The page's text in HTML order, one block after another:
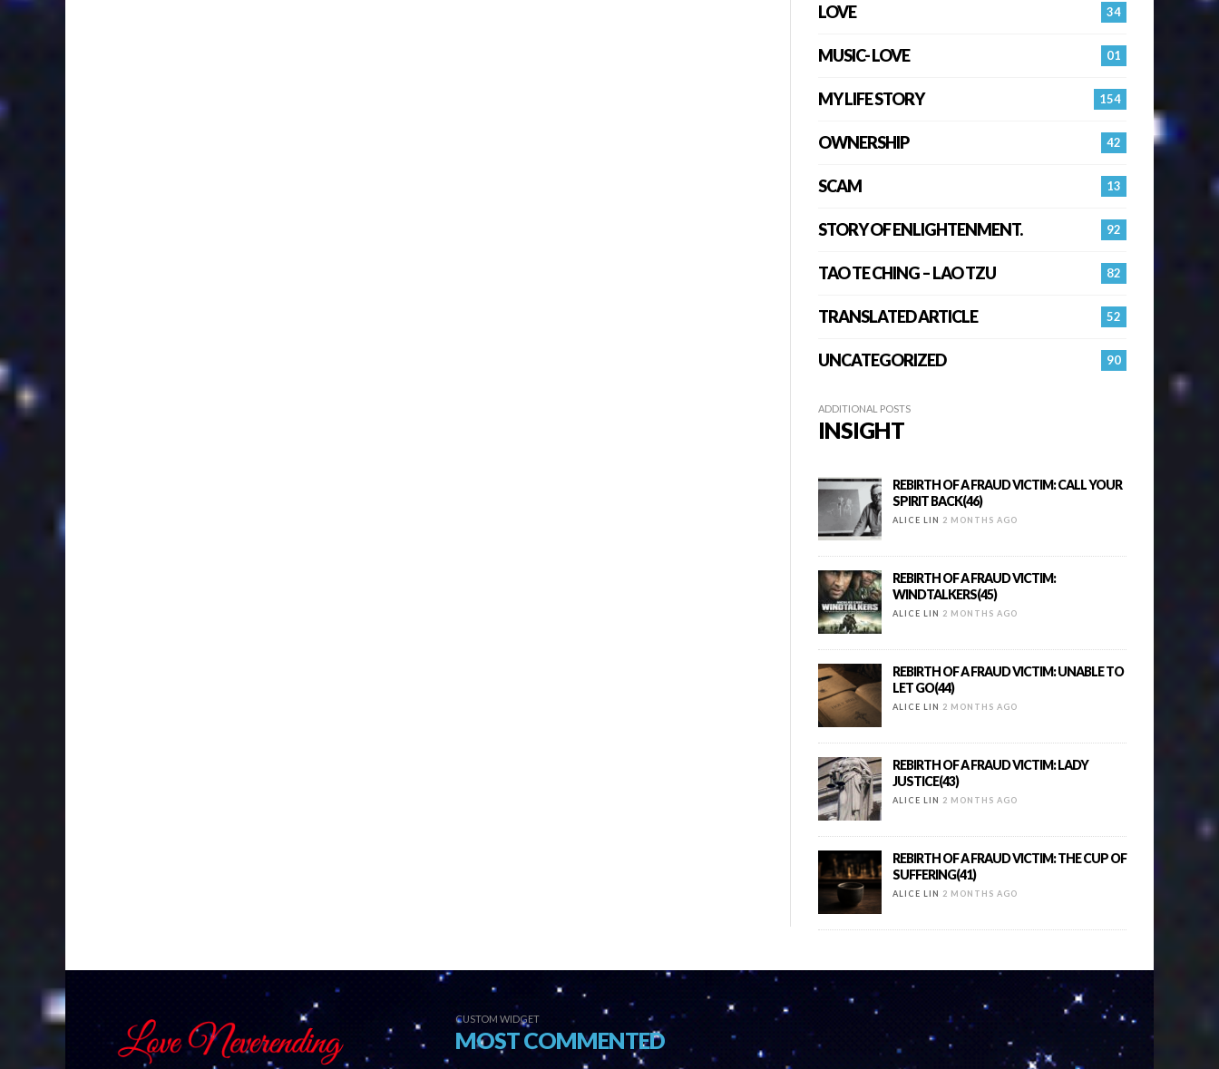
34
LOVE
01
MUSIC- LOVE
154
MY LIFE STORY
42
OWNERSHIP
13
SCAM
92
STORY OF ENLIGHTENMENT.
82
TAO TE CHING – LAO TZU
52
TRANSLATED ARTICLE
90
UNCATEGORIZED
ADDITIONAL POSTS
INSIGHT
REBIRTH OF A FRAUD VICTIM: CALL YOUR
SPIRIT BACK(46)
ALICE LIN 2 MONTHS AGO
REBIRTH OF A FRAUD VICTIM:
WINDTALKERS(45)
ALICE LIN 2 MONTHS AGO
REBIRTH OF A FRAUD VICTIM: UNABLE TO
LET GO(44)
ALICE LIN 2 MONTHS AGO
REBIRTH OF A FRAUD VICTIM: LADY
JUSTICE(43)
ALICE LIN 2 MONTHS AGO
REBIRTH OF A FRAUD VICTIM: THE CUP OF
SUFFERING(41)
ALICE LIN 2 MONTHS AGO
CUSTOM WIDGET
MOST COMMENTED